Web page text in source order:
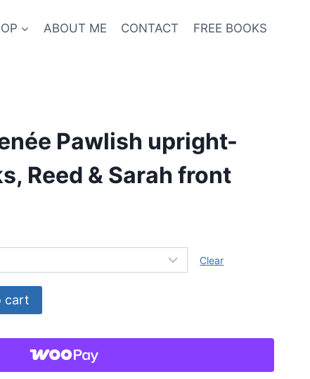
ABOUT ME CONTACT FREE BOOKS
Pawlish upright-
Reed & Sarah front
Clear
cart